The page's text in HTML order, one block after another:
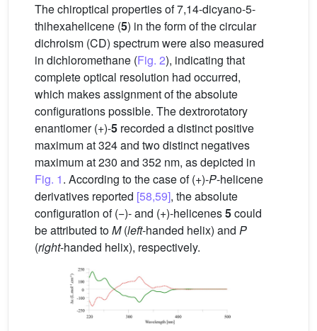
The chiroptical properties of 7,14-dicyano-5-
thihexahelicene (5) in the form of the circular
dichroism (CD) spectrum were also measured
in dichloromethane (Fig. 2), indicating that
complete optical resolution had occurred,
which makes assignment of the absolute
configurations possible. The dextrorotatory
enantiomer (+)-5 recorded a distinct positive
maximum at 324 and two distinct negatives
maximum at 230 and 352 nm, as depicted in
Fig. 1. According to the case of (+)-P-helicene
derivatives reported [58,59], the absolute
configuration of (−)- and (+)-helicenes5could
be attributed toM(left-handed helix) and P
(right-handed helix), respectively.